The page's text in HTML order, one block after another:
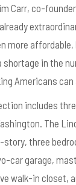
Carr, co-founder
more
in the
Americans
includes
The
story, three
car garage,
walk-in closet,